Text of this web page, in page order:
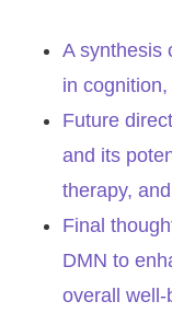
A synthesis
in
Future
and its
therapy,
Final
DMN to
overall well-